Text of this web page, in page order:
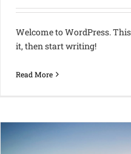
Welcome to WordPress.
it, then start writing!
Read More